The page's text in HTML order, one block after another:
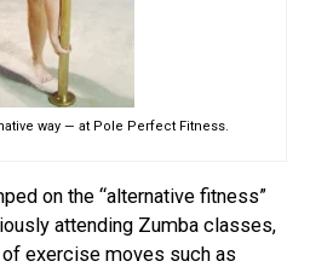
way — at Pole Perfect Fitness.
on the “alternative fitness”
attending Zumba classes,
exercise moves such as